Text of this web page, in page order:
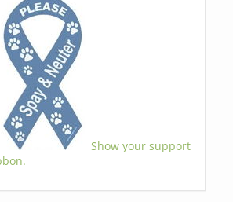
Show your support